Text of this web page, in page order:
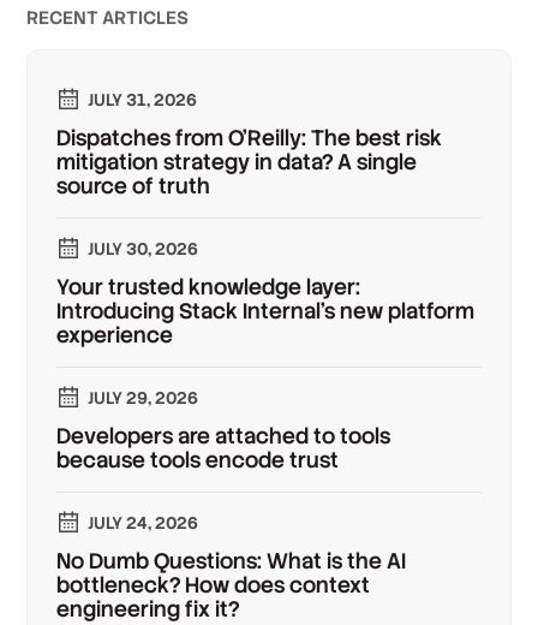
RECENT ARTICLES
JULY 31, 2026
Dispatches from O'Reilly: The best risk
mitigation strategy in data? A single
source of truth
JULY 30, 2026
Your trusted knowledge layer:
Introducing Stack Internal's new platform
experience
JULY 29, 2026
Developers are attached to tools
because tools encode trust
JULY 24, 2026
No Dumb Questions: What is the AI
bottleneck? How does context
engineering fix it?